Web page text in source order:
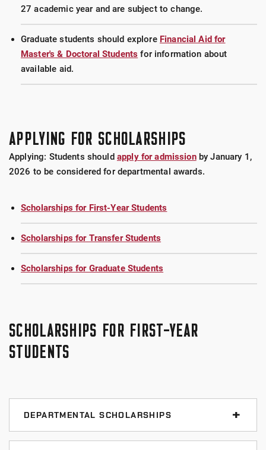
27 academic year and are subject to change.
Graduate students should explore Financial Aid for
Master's & Doctoral Students for information about
available aid.
APPLYING FOR SCHOLARSHIPS
Applying: Students should apply for admissionby January 1,
2026 to be considered for departmental awards.
Scholarships for First-Year Students
Scholarships for Transfer Students
Scholarships for Graduate Students
SCHOLARSHIPS FOR FIRST-YEAR
STUDENTS
DEPARTMENTAL SCHOLARSHIPS